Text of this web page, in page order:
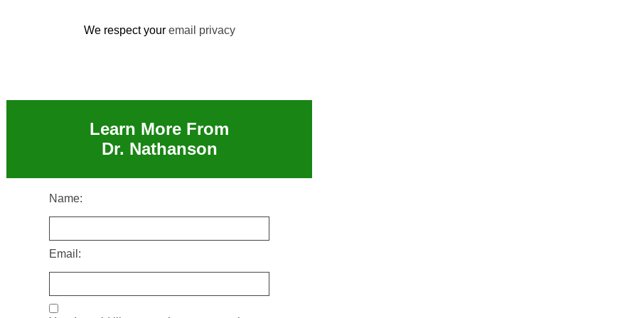
We respect your email privacy
Learn More From
Dr. Nathanson
Name:
Email: